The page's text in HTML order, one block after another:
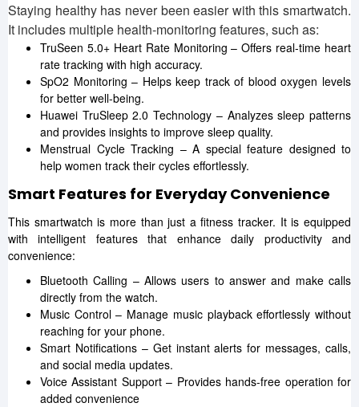
Staying healthy has never been easier with this smartwatch.
It includes multiple health-monitoring features, such as:
TruSeen 5.0+ Heart Rate Monitoring – Offers real-time heart
rate tracking with high accuracy.
SpO2 Monitoring – Helps keep track of blood oxygen levels
for better well-being.
Huawei TruSleep 2.0 Technology – Analyzes sleep patterns
and provides insights to improve sleep quality.
Menstrual Cycle Tracking – A special feature designed to
help women track their cycles effortlessly.
Smart Features for Everyday Convenience
This smartwatch is more than just a fitness tracker. It is equipped
with intelligent features that enhance daily productivity and
convenience:
Bluetooth Calling – Allows users to answer and make calls
directly from the watch.
Music Control – Manage music playback effortlessly without
reaching for your phone.
Smart Notifications – Get instant alerts for messages, calls,
and social media updates.
Voice Assistant Support – Provides hands-free operation for
added convenience